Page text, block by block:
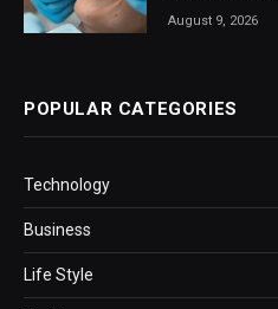
August 9, 2026
POPULAR CATEGORIES
Technology
Business
Life Style